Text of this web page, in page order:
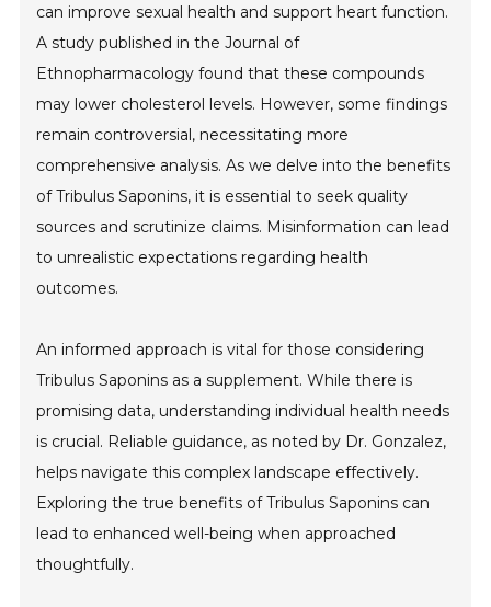
can improve sexual health and support heart function.
A study published in the Journal of
Ethnopharmacology found that these compounds
may lower cholesterol levels. However, some findings
remain controversial, necessitating more
comprehensive analysis. As we delve into the benefits
of Tribulus Saponins, it is essential to seek quality
sources and scrutinize claims. Misinformation can lead
to unrealistic expectations regarding health
outcomes.
An informed approach is vital for those considering
Tribulus Saponins as a supplement. While there is
promising data, understanding individual health needs
is crucial. Reliable guidance, as noted by Dr. Gonzalez,
helps navigate this complex landscape effectively.
Exploring the true benefits of Tribulus Saponins can
lead to enhanced well-being when approached
thoughtfully.